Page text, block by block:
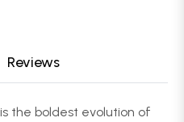
Reviews
the boldest evolution of